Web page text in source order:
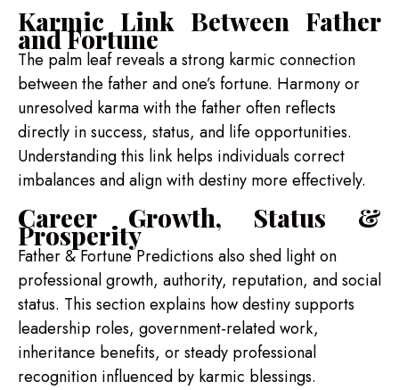
Karmic Link Between Father
and Fortune
The palm leaf reveals a strong karmic connection
between the father and one’s fortune. Harmony or
unresolved karma with the father often reflects
directly in success, status, and life opportunities.
Understanding this link helps individuals correct
imbalances and align with destiny more effectively.
Career Growth, Status &
Prosperity
Father & Fortune Predictions also shed light on
professional growth, authority, reputation, and social
status. This section explains how destiny supports
leadership roles, government-related work,
inheritance benefits, or steady professional
recognition influenced by karmic blessings.